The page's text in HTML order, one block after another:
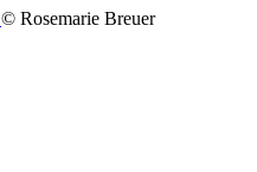
© Rosemarie Breuer